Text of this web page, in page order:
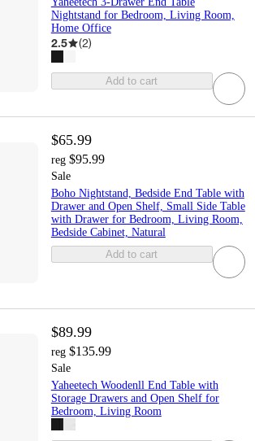
Nightstand for Bedroom, Living Room,
Home Office
2.5 (2)
Add to cart
$65.99
reg $95.99
Sale
Boho Nightstand, Bedside End Table with
Drawer and Open Shelf, Small Side Table
with Drawer for Bedroom, Living Room,
Bedside Cabinet, Natural
Add to cart
$89.99
reg $135.99
Sale
Yaheetech Woodenll End Table with
Storage Drawers and Open Shelf for
Bedroom, Living Room